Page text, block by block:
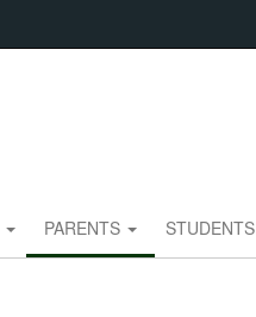
PARENTS STUDENTS